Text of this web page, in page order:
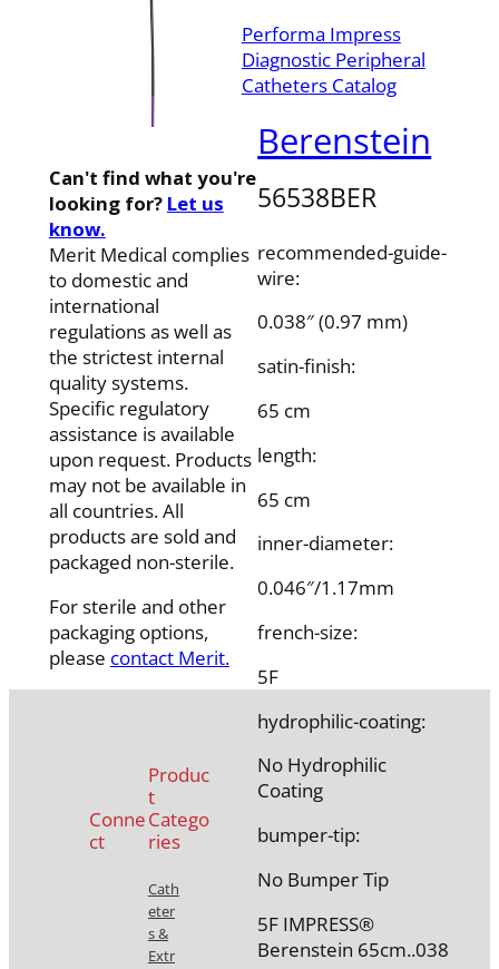
Performa Impress
Diagnostic Peripheral
Catheters Catalog
Berenstein
56538BER
recommended-guide-
wire:
0.038″ (0.97 mm)
satin-finish:
65 cm
length:
65 cm
inner-diameter:
0.046″/1.17mm
french-size:
5F
hydrophilic-coating:
No Hydrophilic
Coating
bumper-tip:
No Bumper Tip
5F IMPRESS®
Berenstein 65cm..038
Can't find what you're
looking for? Let us
know.
Merit Medical complies
to domestic and
international
regulations as well as
the strictest internal
quality systems.
Specific regulatory
assistance is available
upon request. Products
may not be available in
all countries. All
products are sold and
packaged non-sterile.
For sterile and other
packaging options,
please contact Merit.
Conne
ct
Produc
t
Catego
ries
Cath
eter
s &
Extr